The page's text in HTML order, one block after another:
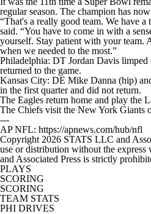
regular season. The champion has
“That's a really good team. We have
said. “You have to come in with a
yourself. Stay patient with your team.
when we needed to the most.”
Philadelphia: DT Jordan Davis
returned to the game.
Kansas City: DE Mike Danna (hip)
in the first quarter and did not return.
The Eagles return home and play the
The Chiefs visit the New York Giants
---
AP NFL: https://apnews.com/hub/nfl
Copyright 2026 STATS LLC and
use or distribution without the
and Associated Press is strictly
PLAYS
SCORING
SCORING
TEAM STATS
PHI DRIVES